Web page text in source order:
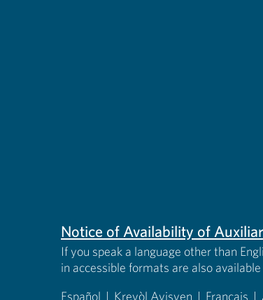
Notice of Availability of
If you speak a language other than
in accessible formats are also
Español | Kreyòl Ayisyen | Français |